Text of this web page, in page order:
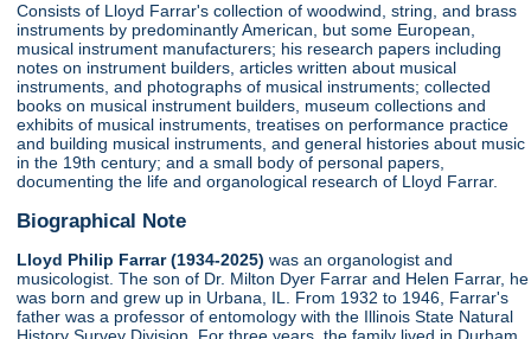
Consists of Lloyd Farrar's collection of woodwind, string, and brass
instruments by predominantly American, but some European,
musical instrument manufacturers; his research papers including
notes on instrument builders, articles written about musical
instruments, and photographs of musical instruments; collected
books on musical instrument builders, museum collections and
exhibits of musical instruments, treatises on performance practice
and building musical instruments, and general histories about music
in the 19th century; and a small body of personal papers,
documenting the life and organological research of Lloyd Farrar.
Biographical Note
Lloyd Philip Farrar (1934-2025)was an organologist and
musicologist. The son of Dr. Milton Dyer Farrar and Helen Farrar, he
was born and grew up in Urbana, IL. From 1932 to 1946, Farrar's
father was a professor of entomology with the Illinois State Natural